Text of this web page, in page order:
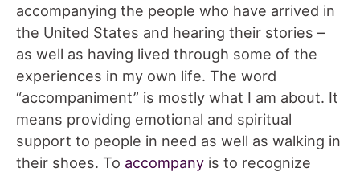
accompanying the people who have arrived in
the United States and hearing their stories –
as well as having lived through some of the
experiences in my own life. The word
“accompaniment” is mostly what I am about. It
means providing emotional and spiritual
support to people in need as well as walking in
their shoes. To accompany is to recognize